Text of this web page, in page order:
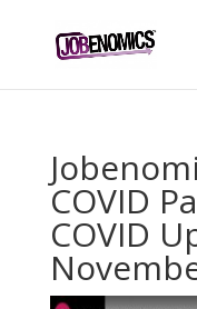
COVID
COVID